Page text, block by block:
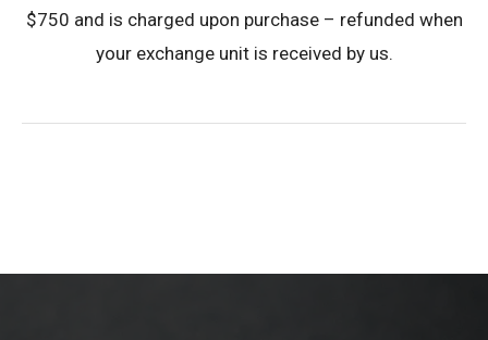
$750 and is charged upon purchase – refunded when
your exchange unit is received by us.